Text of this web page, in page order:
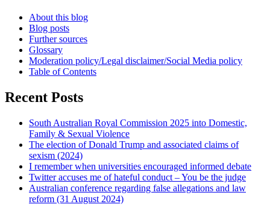
About this blog
Blog posts
Further sources
Glossary
Moderation policy/Legal disclaimer/Social Media policy
Table of Contents
Recent Posts
South Australian Royal Commission 2025 into Domestic,
Family & Sexual Violence
The election of Donald Trump and associated claims of
sexism (2024)
I remember when universities encouraged informed debate
Twitter accuses me of hateful conduct – You be the judge
Australian conference regarding false allegations and law
reform (31 August 2024)